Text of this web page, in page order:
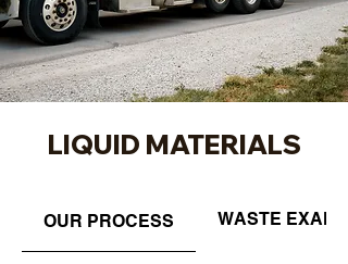
LIQUID MATERIALS
OUR PROCESS WASTE